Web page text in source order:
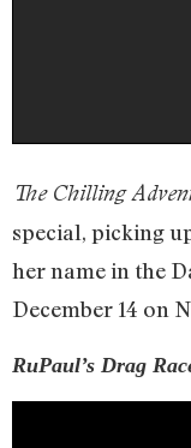
The Chilling
special, picking
her name in the
December 14 on
RuPaul’s Drag